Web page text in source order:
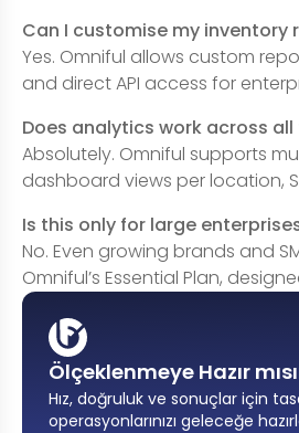
Can I customise my inventory
Yes. Omniful allows custom
and direct API access for
Does analytics work across
Absolutely. Omniful supports
dashboard views per location,
Is this only for large
No. Even growing brands and
Omniful’s Essential Plan,
Ölçeklenmeye Hazır
Hız, doğruluk ve sonuçlar için
operasyonlarınızı geleceğe